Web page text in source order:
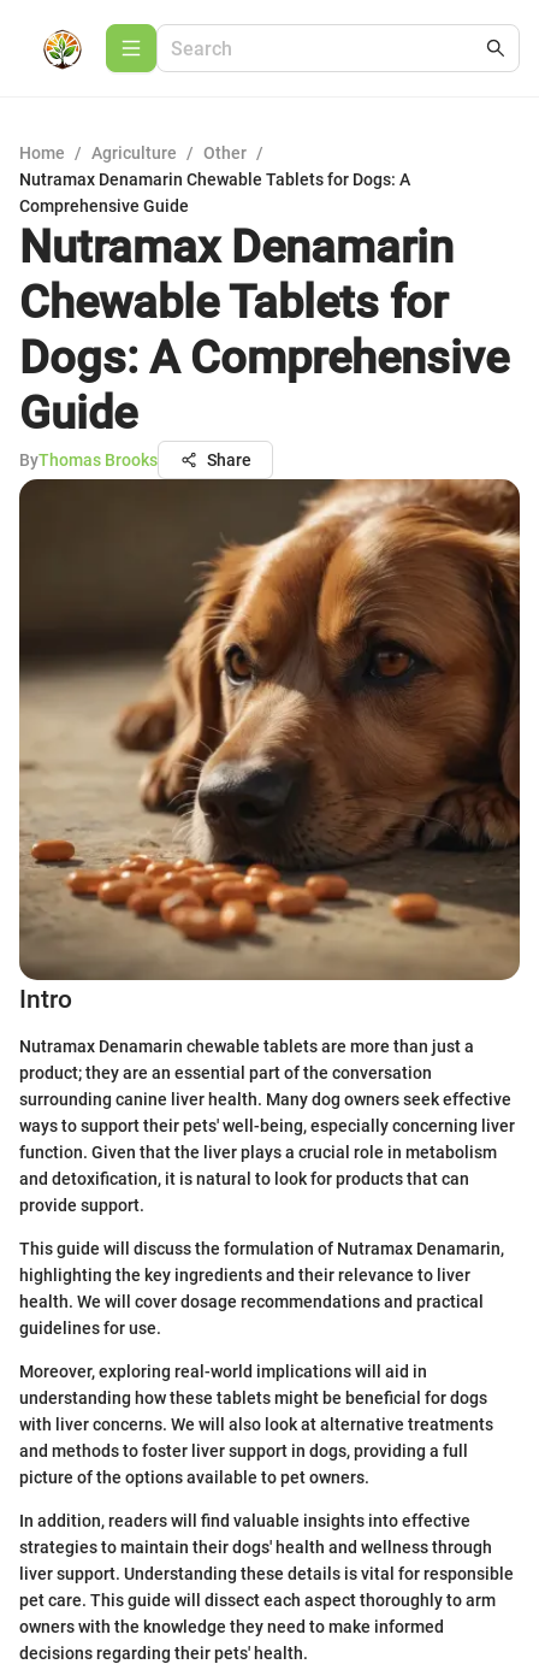
Home / Agriculture / Other /
Nutramax Denamarin Chewable Tablets for Dogs: A
Comprehensive Guide
Nutramax Denamarin
Chewable Tablets for
Dogs: A Comprehensive
Guide
ByThomas Brooks Share
Intro
Nutramax Denamarin chewable tablets are more than just a
product; they are an essential part of the conversation
surrounding canine liver health. Many dog owners seek effective
ways to support their pets' well-being, especially concerning liver
function. Given that the liver plays a crucial role in metabolism
and detoxification, it is natural to look for products that can
provide support.
This guide will discuss the formulation of Nutramax Denamarin,
highlighting the key ingredients and their relevance to liver
health. We will cover dosage recommendations and practical
guidelines for use.
Moreover, exploring real-world implications will aid in
understanding how these tablets might be beneficial for dogs
with liver concerns. We will also look at alternative treatments
and methods to foster liver support in dogs, providing a full
picture of the options available to pet owners.
In addition, readers will find valuable insights into effective
strategies to maintain their dogs' health and wellness through
liver support. Understanding these details is vital for responsible
pet care. This guide will dissect each aspect thoroughly to arm
owners with the knowledge they need to make informed
decisions regarding their pets' health.